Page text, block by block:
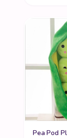
Pea Pod